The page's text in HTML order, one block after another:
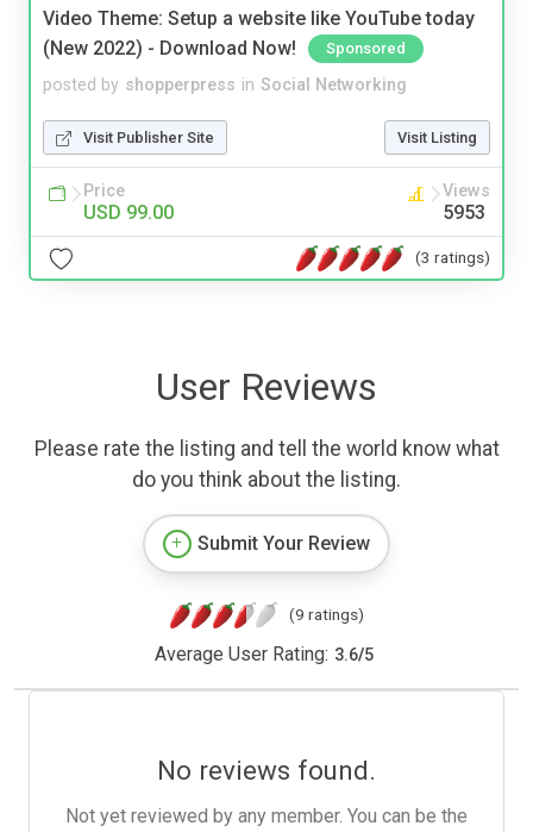
Video Theme: Setup a website like YouTube today
(New 2022) - Download Now!
Sponsored
posted by shopperpress in Social Networking
Visit Publisher Site Visit Listing
Price
USD 99.00
Views
5953
(3 ratings)
User Reviews
Please rate the listing and tell the world know what
do you think about the listing.
Submit Your Review
(9 ratings)
Average User Rating: 3.6/5
No reviews found.
Not yet reviewed by any member. You can be the